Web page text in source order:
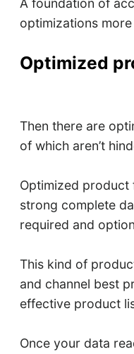
A foundation of
optimizations
Optimized
Then there are
of which aren’t
Optimized product
strong complete
required and
This kind of
and channel best
effective product
Once your data